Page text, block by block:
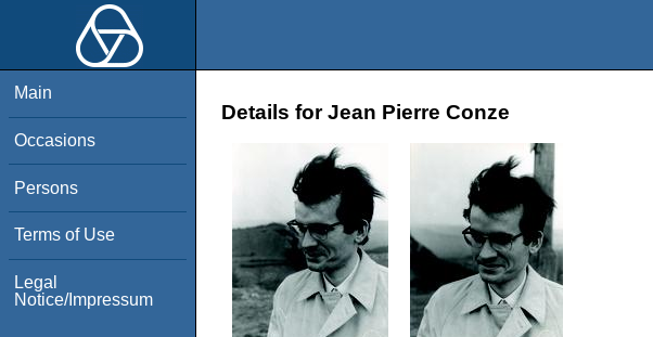
Main
Occasions
Persons
Terms of Use
Legal
Notice/Impressum
Details for Jean Pierre Conze